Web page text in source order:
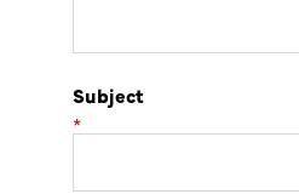
Subject
*